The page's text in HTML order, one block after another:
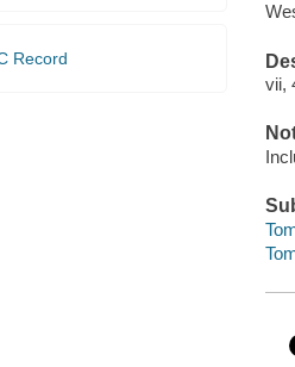
Record
vii,